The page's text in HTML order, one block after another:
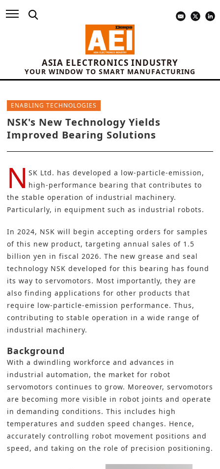
ASIA ELECTRONICS INDUSTRY
YOUR WINDOW TO SMART MANUFACTURING
ENABLING TECHNOLOGIES
NSK's New Technology Yields
Improved Bearing Solutions
N SK Ltd. has developed a low-particle-emission,
high-performance bearing that contributes to
the stable operation of industrial machinery.
Particularly, in equipment such as industrial robots.
In 2024, NSK will begin accepting orders for samples
of this new product, targeting annual sales of 1.5
billion yen in fiscal 2026. The new grease and seal
technology NSK developed for this bearing has found
its way to servomotors. Most importantly, they are
also finding applications for other products that
require low-particle-emission performance. Thus,
contributing to stable operation in a wide range of
industrial machinery.
Background
With a dwindling workforce and advances in
industrial automation, the market for robot
servomotors continues to grow. Moreover, servomotors
are becoming more visible in robot joints and operate
in demanding conditions. This includes high
temperatures and sudden speed changes. Hence,
accurately controlling robot movement positions and
speed, and taking on the role of precision positioning.